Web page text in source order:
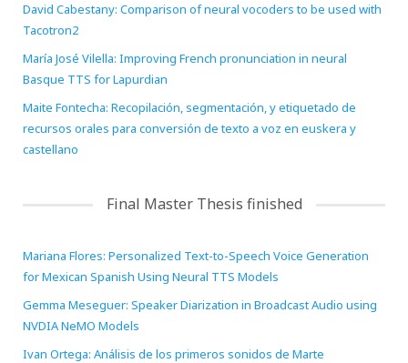
David Cabestany: Comparison of neural vocoders to be used with
Tacotron2
María José Vilella: Improving French pronunciation in neural
Basque TTS for Lapurdian
Maite Fontecha: Recopilación, segmentación, y etiquetado de
recursos orales para conversión de texto a voz en euskera y
castellano
Final Master Thesis finished
Mariana Flores: Personalized Text-to-Speech Voice Generation
for Mexican Spanish Using Neural TTS Models
Gemma Meseguer: Speaker Diarization in Broadcast Audio using
NVDIA NeMO Models
Ivan Ortega: Análisis de los primeros sonidos de Marte